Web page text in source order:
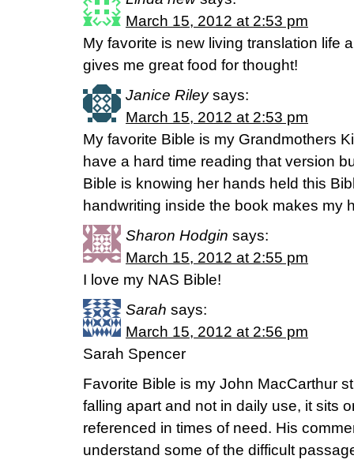
March 15, 2012 at 2:53 pm
My favorite is new living translation life
gives me great food for thought!
Janice Riley says:
March 15, 2012 at 2:53 pm
My favorite Bible is my Grandmothers
have a hard time reading that version
Bible is knowing her hands held this
handwriting inside the book makes my
Sharon Hodgin says:
March 15, 2012 at 2:55 pm
I love my NAS Bible!
Sarah says:
March 15, 2012 at 2:56 pm
Sarah Spencer
Favorite Bible is my John MacCarthur
falling apart and not in daily use, it sits
referenced in times of need. His
understand some of the difficult